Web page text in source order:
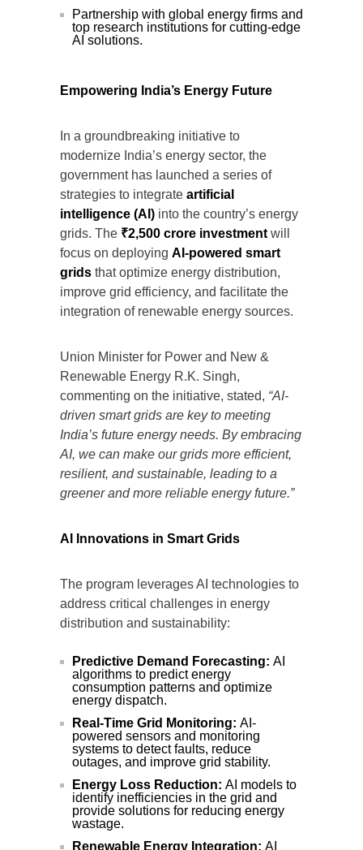
Partnership with global energy firms and
top research institutions for cutting-edge
AI solutions.
Empowering India’s Energy Future
In a groundbreaking initiative to
modernize India’s energy sector, the
government has launched a series of
strategies to integrate artificial
intelligence (AI) into the country’s energy
grids. The ₹2,500 crore investment will
focus on deploying AI-powered smart
grids that optimize energy distribution,
improve grid efficiency, and facilitate the
integration of renewable energy sources.
Union Minister for Power and New &
Renewable Energy R.K. Singh,
commenting on the initiative, stated, “AI-
driven smart grids are key to meeting
India’s future energy needs. By embracing
AI, we can make our grids more efficient,
resilient, and sustainable, leading to a
greener and more reliable energy future.”
AI Innovations in Smart Grids
The program leverages AI technologies to
address critical challenges in energy
distribution and sustainability:
Predictive Demand Forecasting: AI
algorithms to predict energy
consumption patterns and optimize
energy dispatch.
Real-Time Grid Monitoring: AI-
powered sensors and monitoring
systems to detect faults, reduce
outages, and improve grid stability.
Energy Loss Reduction: AI models to
identify inefficiencies in the grid and
provide solutions for reducing energy
wastage.
Renewable Energy Integration: AI